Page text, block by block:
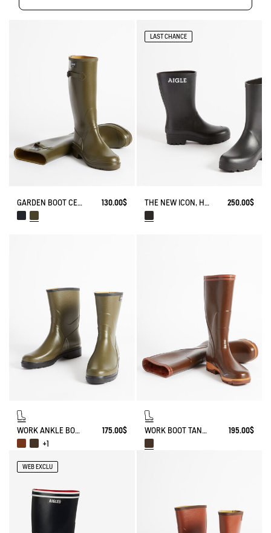
GARDEN BOOT CESSAC 130.00$
LAST CHANCE
THE NEW ICON, HANDMADE IN FRANCE 250.00$
WORK ANKLE BOOT BISON
175.00$
+1
WORK BOOT TANCAR KEVLAR REINFORCED 195.00$
WEB EXCLU